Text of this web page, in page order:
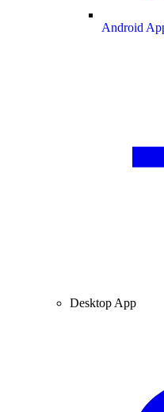
Android
Desktop App